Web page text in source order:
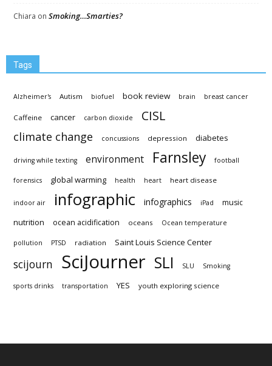
Chiara on Smoking…Smarties?
Tags
Alzheimer's Autism biofuel book review brain breast cancer
Caffeine cancer carbon dioxide CISL
climate change concussions depression diabetes
driving while texting environment Farnsley football
forensics global warming health heart heart disease
indoor air infographic infographics iPad music
nutrition ocean acidification oceans Ocean temperature
pollution PTSD radiation Saint Louis Science Center
scijourn SciJourner SLI SLU Smoking
sports drinks transportation YES youth exploring science